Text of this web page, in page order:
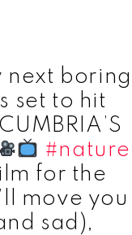
next boring
set to hit
#nature
for the
move you
sad),